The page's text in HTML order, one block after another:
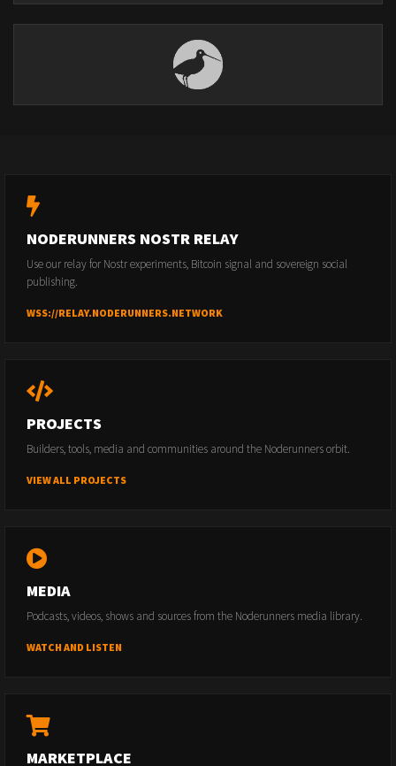
NODERUNNERS NOSTR RELAY
Use our relay for Nostr experiments, Bitcoin signal and sovereign social
publishing.
WSS://RELAY.NODERUNNERS.NETWORK
PROJECTS
Builders, tools, media and communities around the Noderunners orbit.
VIEW ALL PROJECTS
MEDIA
Podcasts, videos, shows and sources from the Noderunners media library.
WATCH AND LISTEN
MARKETPLACE